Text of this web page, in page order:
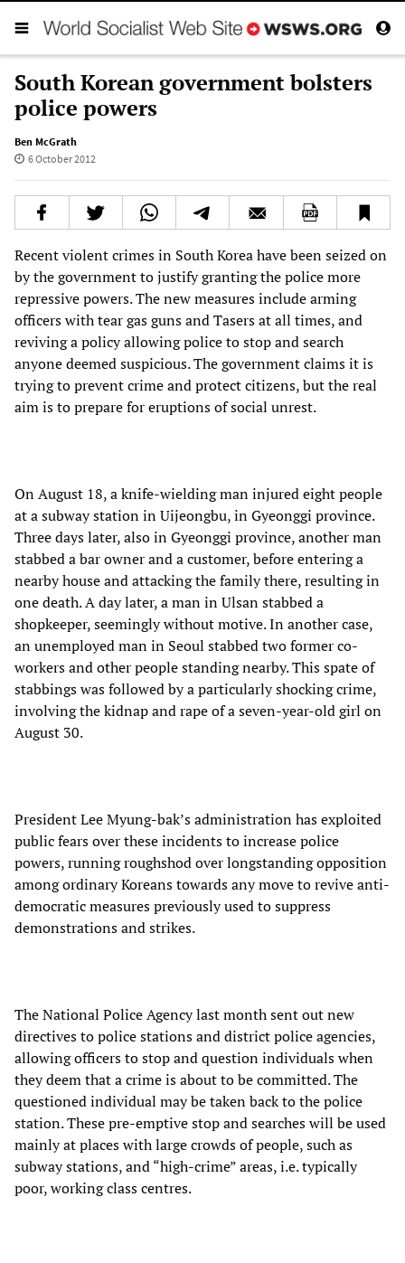
South Korean government bolsters
police powers
Ben McGrath
6 October 2012
Recent violent crimes in South Korea have been seized on
by the government to justify granting the police more
repressive powers. The new measures include arming
officers with tear gas guns and Tasers at all times, and
reviving a policy allowing police to stop and search
anyone deemed suspicious. The government claims it is
trying to prevent crime and protect citizens, but the real
aim is to prepare for eruptions of social unrest.
On August 18, a knife-wielding man injured eight people
at a subway station in Uijeongbu, in Gyeonggi province.
Three days later, also in Gyeonggi province, another man
stabbed a bar owner and a customer, before entering a
nearby house and attacking the family there, resulting in
one death. A day later, a man in Ulsan stabbed a
shopkeeper, seemingly without motive. In another case,
an unemployed man in Seoul stabbed two former co-
workers and other people standing nearby. This spate of
stabbings was followed by a particularly shocking crime,
involving the kidnap and rape of a seven-year-old girl on
August 30.
President Lee Myung-bak’s administration has exploited
public fears over these incidents to increase police
powers, running roughshod over longstanding opposition
among ordinary Koreans towards any move to revive anti-
democratic measures previously used to suppress
demonstrations and strikes.
The National Police Agency last month sent out new
directives to police stations and district police agencies,
allowing officers to stop and question individuals when
they deem that a crime is about to be committed. The
questioned individual may be taken back to the police
station. These pre-emptive stop and searches will be used
mainly at places with large crowds of people, such as
subway stations, and “high-crime” areas, i.e. typically
poor, working class centres.